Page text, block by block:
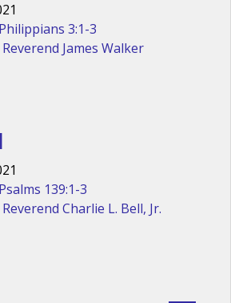
Philippians 3:1-3
Reverend James Walker
Psalms 139:1-3
Reverend Charlie L. Bell, Jr.